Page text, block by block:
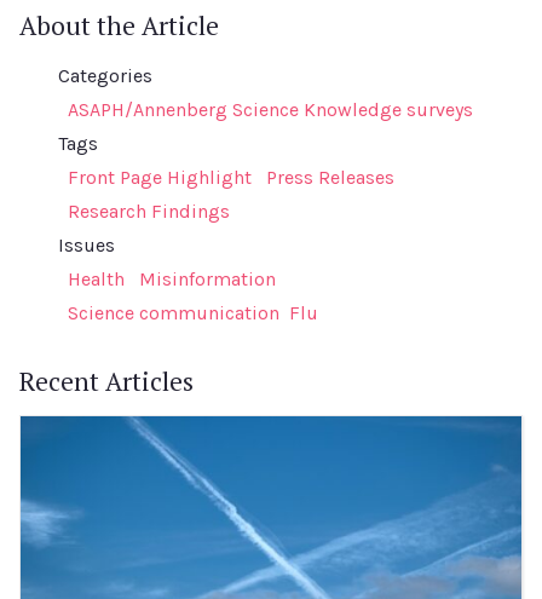
About the Article
Categories
ASAPH/Annenberg Science Knowledge surveys
Tags
Front Page Highlight
Press Releases
Research Findings
Issues
Health
Misinformation
Science communication Flu
Recent Articles